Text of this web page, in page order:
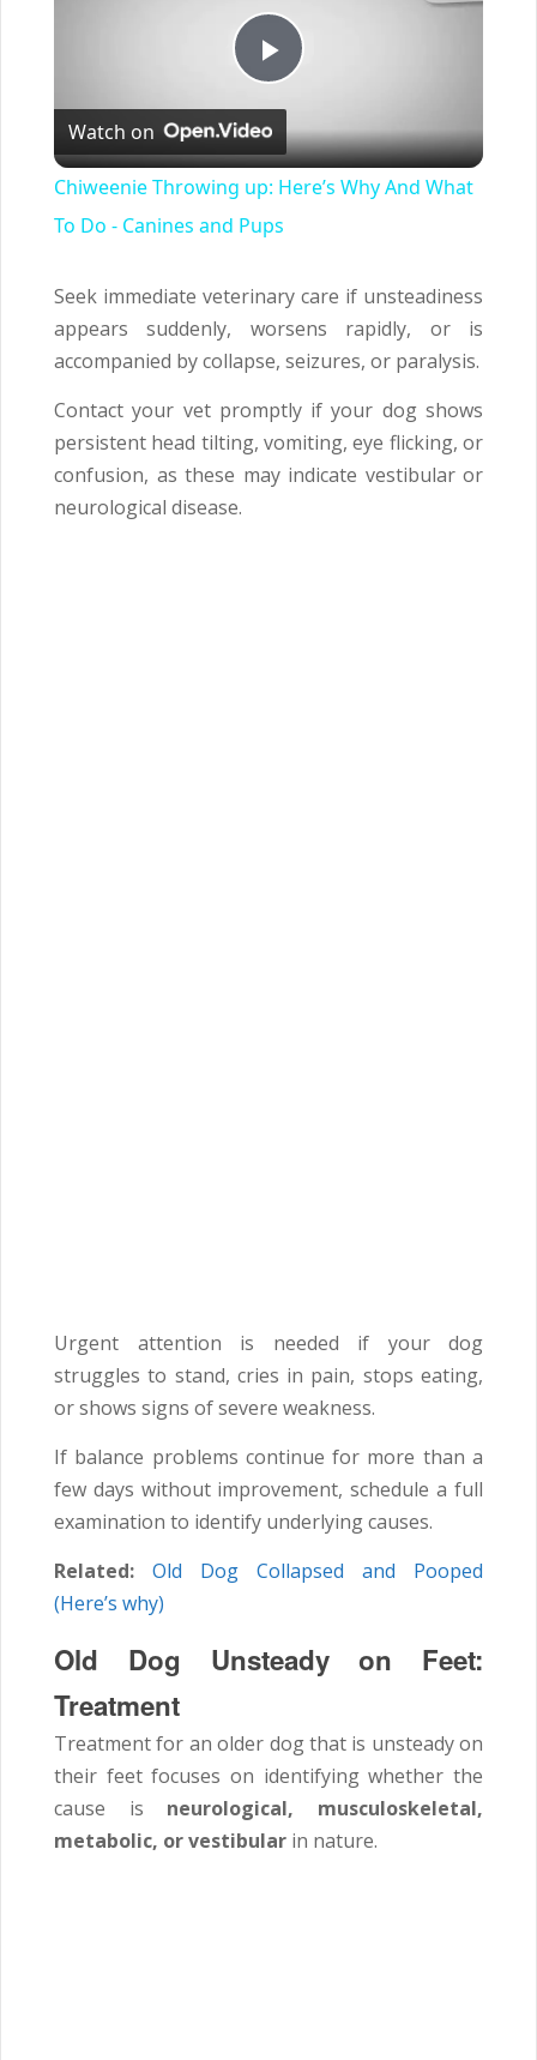
Play
Video
Watch on
Chiweenie Throwing up: Here’s Why And What
To Do - Canines and Pups
Seek immediate veterinary care if unsteadiness
appears suddenly, worsens rapidly, or is
accompanied by collapse, seizures, or paralysis.
Contact your vet promptly if your dog shows
persistent head tilting, vomiting, eye flicking, or
confusion, as these may indicate vestibular or
neurological disease.
Urgent attention is needed if your dog
struggles to stand, cries in pain, stops eating,
or shows signs of severe weakness.
If balance problems continue for more than a
few days without improvement, schedule a full
examination to identify underlying causes.
Related:
Old Dog Collapsed and Pooped
(Here’s why)
Old Dog Unsteady on Feet:
Treatment
Treatment for an older dog that is unsteady on
their feet focuses on identifying whether the
cause is neurological, musculoskeletal,
metabolic, or vestibular in nature.